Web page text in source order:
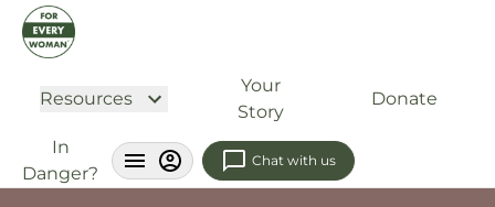
Resources
Your
Story
Donate
In
Danger?
Chat with us